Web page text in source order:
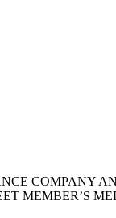
COMPANY
MEMBER’S